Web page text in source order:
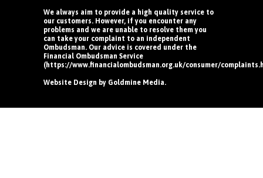
We always aim to provide a high quality service to
our customers. However, if you encounter any
problems and we are unable to resolve them you
can take your complaint to an independent
Ombudsman. Our advice is covered under the
Financial Ombudsman Service
(https://www.financialombudsman.org.uk/consumer/
Website Design by Goldmine Media.